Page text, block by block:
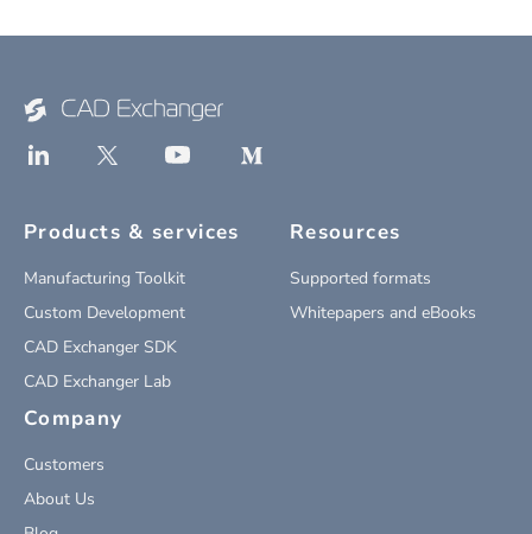
Products & services
Manufacturing Toolkit
Custom Development
CAD Exchanger SDK
CAD Exchanger Lab
Resources
Supported formats
Whitepapers and eBooks
Company
Customers
About Us